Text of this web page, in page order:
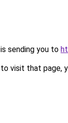
sending you to
visit that page,